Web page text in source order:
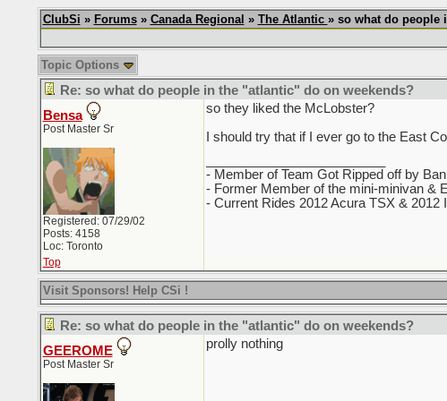
ClubSi » Forums» Canada Regional » The Atlantic » so what do people
Topic Options
Re: so what do people in the "atlantic" do on weekends?
Bensa
Post Master Sr
Registered: 07/29/02
Posts: 4158
Loc: Toronto
so they liked the McLobster?
I should try that if I ever go to the East
- Member of Team Got Ripped off by
- Former Member of the mini-minivan &
- Current Rides 2012 Acura TSX & 2012
Top
Visit Sponsors! Help CSi !
Re: so what do people in the "atlantic" do on weekends?
GEEROME
Post Master Sr
prolly nothing